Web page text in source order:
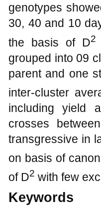
genotypes
30, 40 and 10
the basis of D2
grouped into 09
parent and one
inter-cluster
including yield
crosses
transgressive in
on basis of
of D2 with few
Keywords